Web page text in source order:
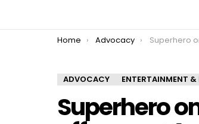
You are here:
Home Advocacy Superhero on-screen, a
ADVOCACY ENTERTAINMENT &
Superhero